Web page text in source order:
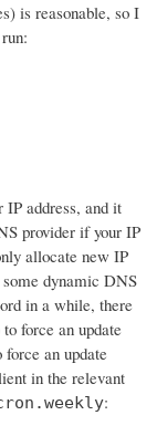
is reasonable, so I
IP address, and it
provider if your IP
allocate new IP
dynamic DNS
in a while, there
force an update
an update
in the relevant
: